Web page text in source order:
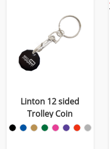
Linton 12 sided
Trolley Coin